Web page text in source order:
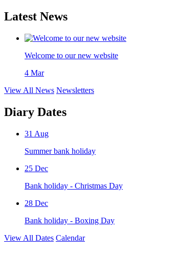
Latest News
Welcome to our new website
4 Mar
View All News Newsletters
Diary Dates
31 Aug
Summer bank holiday
25 Dec
Bank holiday - Christmas Day
28 Dec
Bank holiday - Boxing Day
View All Dates Calendar